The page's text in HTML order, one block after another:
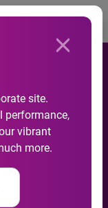
site.
performance,
vibrant
more.
with